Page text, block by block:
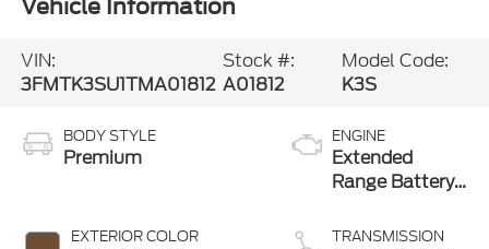
Vehicle Information
VIN:
3FMTK3SU1TMA01812
Stock #:
A01812
Model Code:
K3S
BODY STYLE
Premium
EXTERIOR COLOR
ENGINE
Extended
Range Battery
TRANSMISSION